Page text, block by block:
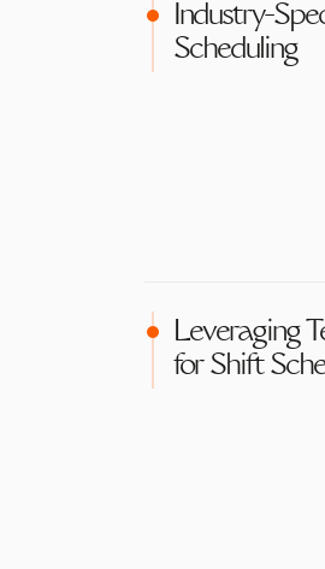
Industry-
Scheduling
Leveraging
for Shift